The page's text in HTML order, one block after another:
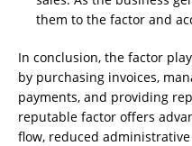
them to the factor and
In conclusion, the factor
by purchasing invoices,
payments, and providing
reputable factor offers
flow, reduced